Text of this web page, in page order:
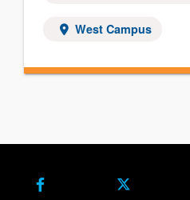
West Campus
Facebook X